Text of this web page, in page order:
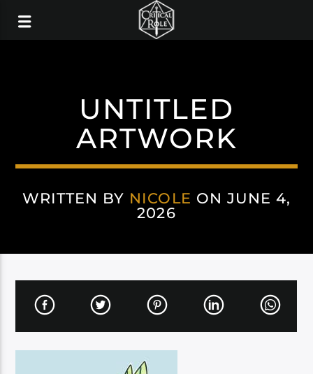
UNTITLED
ARTWORK
WRITTEN BY NICOLE ON JUNE 4,
2026